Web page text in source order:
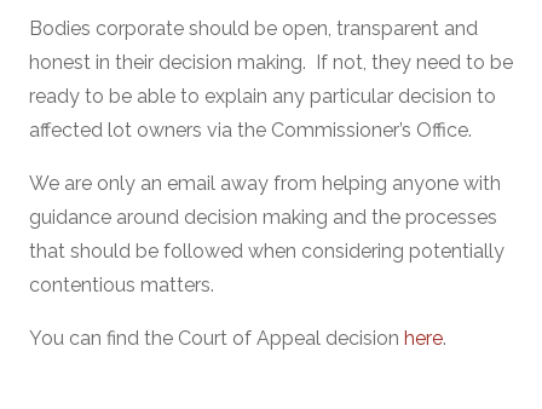
Bodies corporate should be open, transparent and
honest in their decision making. If not, they need to be
ready to be able to explain any particular decision to
affected lot owners via the Commissioner’s Office.
We are only an email away from helping anyone with
guidance around decision making and the processes
that should be followed when considering potentially
contentious matters.
You can find the Court of Appeal decision here.